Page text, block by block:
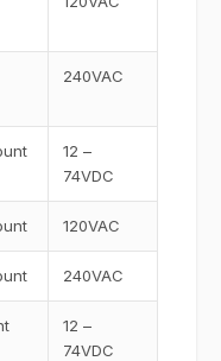
240VAC
12 –
74VDC
120VAC
240VAC
12 –
74VDC